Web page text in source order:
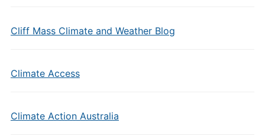
Cliff Mass Climate and Weather Blog
Climate Access
Climate Action Australia